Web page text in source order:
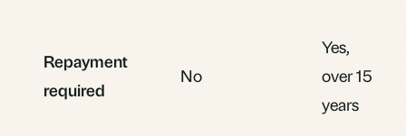
Repayment
required
No
Yes,
over 15
years